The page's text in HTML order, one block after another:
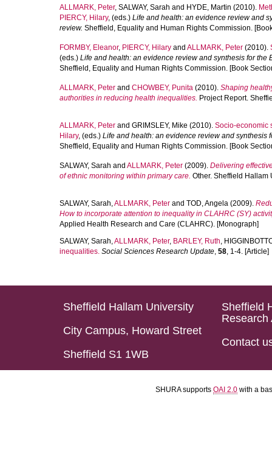
ALLMARK, Peter, SALWAY, Sarah and HYDE, Martin (2010).
PIERCY, Hilary, (eds.) Life and health: an evidence review and
review. Sheffield, Equality and Human Rights Commission.
FORMBY, Eleanor, PIERCY, Hilary and ALLMARK, Peter (2010).
(eds.) Life and health: an evidence review and synthesis for
Sheffield, Equality and Human Rights Commission. [Book
ALLMARK, Peter and CHOWBEY, Punita (2010). Shaping
authorities in reducing health inequalities. Project Report.
ALLMARK, Peter and GRIMSLEY, Mike (2010). Socio-economic
Hilary, (eds.) Life and health: an evidence review and synthesis
Sheffield, Equality and Human Rights Commission. [Book
SALWAY, Sarah and ALLMARK, Peter (2009). Delivering
of ethnic monitoring within primary care. Other. Sheffield Hallam
SALWAY, Sarah,ALLMARK, Peter and TOD, Angela (2009).
How to incorporate attention to inequality in CLAHRC (SY)
Applied Health Research and Care (CLAHRC). [Monograph]
SALWAY, Sarah,ALLMARK, Peter, BARLEY, Ruth,
inequalities. Social Sciences Research Update, 58, 1-4. [Article]
Sheffield Hallam University
City Campus, Howard Street
Sheffield S1 1WB
Sheffield
Research
Contact
SHURA supports OAI 2.0 with a